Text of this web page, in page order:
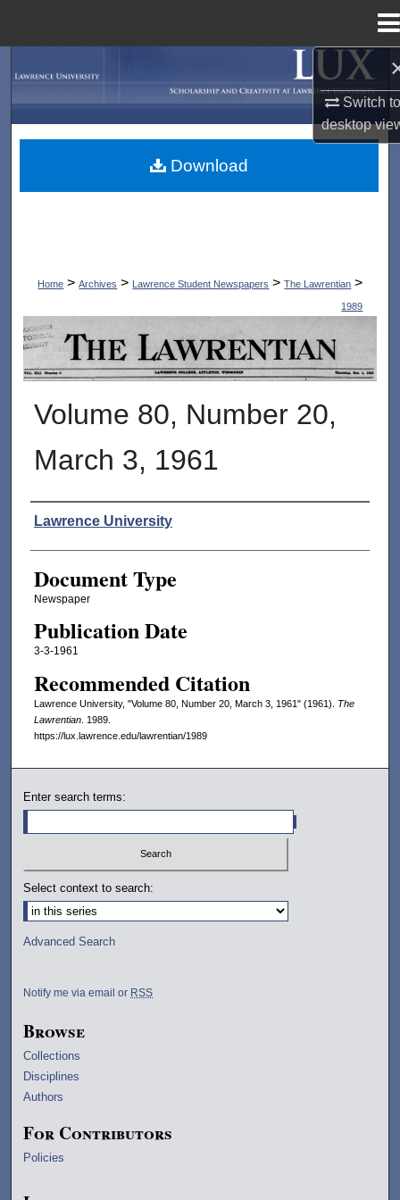
Switch
desktop
My Account
Home > Archives > Lawrence Student Newspapers > The Lawrentian >
1989
THE LAWRENTIAN
Volume 80, Number 20,
March 3, 1961
Authors
Lawrence University
Document Type
Newspaper
Publication Date
3-3-1961
Recommended Citation
Lawrence University, "Volume 80, Number 20, March 3, 1961" (1961). The
Lawrentian. 1989.
https://lux.lawrence.edu/lawrentian/1989
Download
Enter search terms:
Select context to search:
Advanced Search
Notify me via email or RSS
Browse
Collections
Disciplines
Authors
For Contributors
Policies